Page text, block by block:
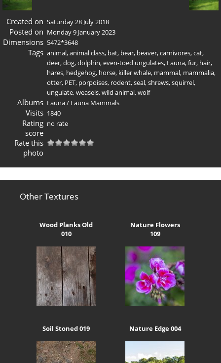
Created on Saturday 28 July 2018
Posted on Monday 9 January 2023
Dimensions 5472*3648
Tags animal,animal class, bat, bear, beaver,carnivores,cat,
deer,dog,dolphin,even-toed ungulates, Fauna,fur, hair,
hares, hedgehog, horse, killer whale, mammal, mammalia,
otter, PET, porpoises, rodent,seal,shrews,squirrel,
ungulate,weasels,wild animal,wolf
Albums Fauna/ Fauna Mammals
Visits 1840
Rating
score
no rate
Rate this
photo
Other Textures
Wood Planks Old
010
Nature Flowers
109
Soil Stoned 019 Nature Edge 004